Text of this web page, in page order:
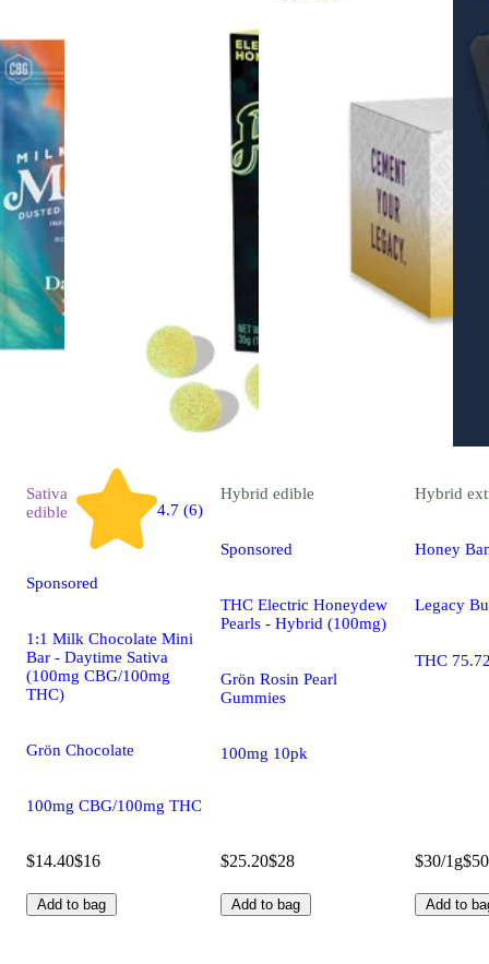
Sativa
edible
4.7 (6)
Sponsored
1:1 Milk Chocolate Mini
Bar - Daytime Sativa
(100mg CBG/100mg
THC)
Grön Chocolate
100mg CBG/100mg THC
$14.40$16
Add to bag
Hybrid edible
Sponsored
THC Electric Honeydew
Pearls - Hybrid (100mg)
Grön Rosin Pearl
Gummies
100mg 10pk
$25.20$28
Add to bag
Hybrid
Honey
Legacy
THC
$30/1g
Add to